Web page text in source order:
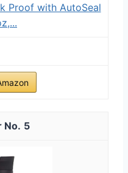
Proof with AutoSeal
5